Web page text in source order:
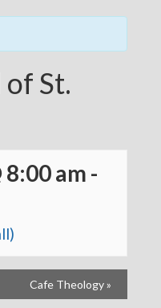
St.
8:00 am -
Cafe Theology»